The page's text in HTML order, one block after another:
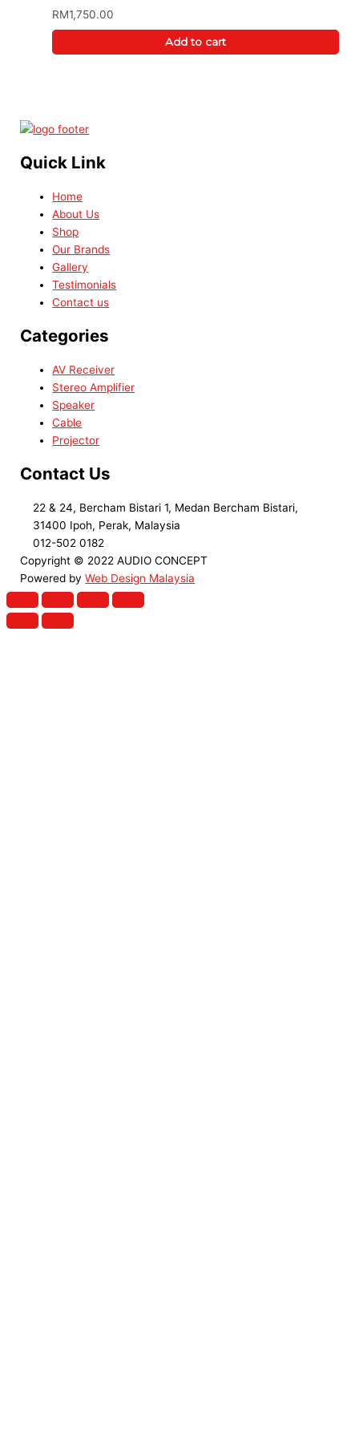
RM1,750.00
Add to cart
Quick Link
Home
About Us
Shop
Our Brands
Gallery
Testimonials
Contact us
Categories
AV Receiver
Stereo Amplifier
Speaker
Cable
Projector
Contact Us
22 & 24, Bercham Bistari 1, Medan Bercham Bistari,
31400 Ipoh, Perak, Malaysia
012-502 0182
Copyright © 2022 AUDIO CONCEPT
Powered byWeb Design Malaysia